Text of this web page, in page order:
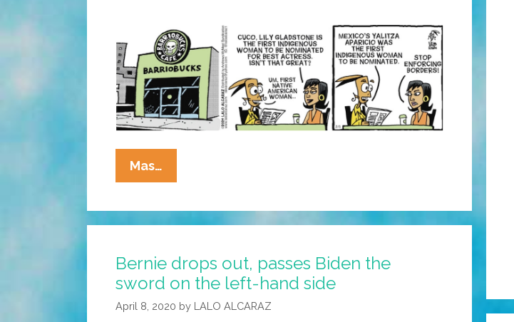
Mas…
Cucaracha:
Border
Us!
(Academy
Awards
Bernie drops out, passes Biden the
sword on the left-hand side
April 8, 2020 by LALO ALCARAZ